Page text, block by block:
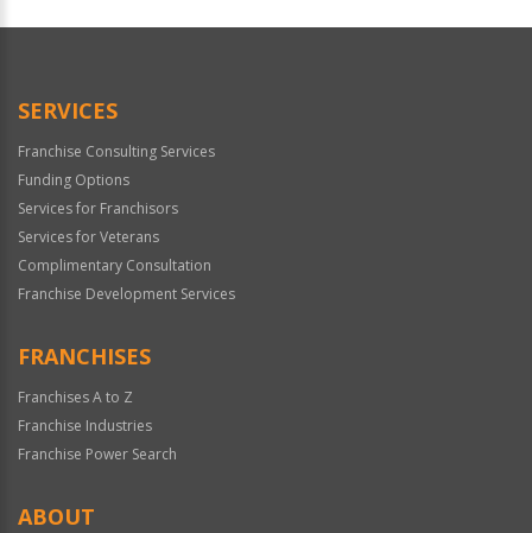
Official
SERVICES
Franchise Consulting Services
Funding Options
Services for Franchisors
Services for Veterans
Complimentary Consultation
Franchise Development Services
FRANCHISES
Franchises A to Z
Franchise Industries
Franchise Power Search
ABOUT